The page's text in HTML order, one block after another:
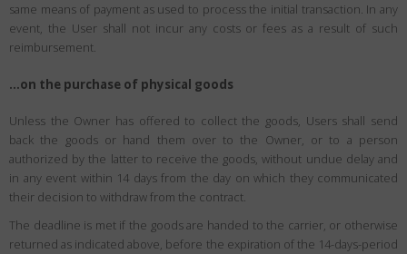
same means of payment as used to process the initial transaction. In any
event, the User shall not incur any costs or fees as a result of such
reimbursement.
…on the purchase of physical goods
Unless the Owner has offered to collect the goods, Users shall send
back the goods or hand them over to the Owner, or to a person
authorized by the latter to receive the goods, without undue delay and
in any event within 14 days from the day on which they communicated
their decision to withdraw from the contract.
The deadline is met if the goods are handed to the carrier, or otherwise
returned as indicated above, before the expiration of the 14-days-period